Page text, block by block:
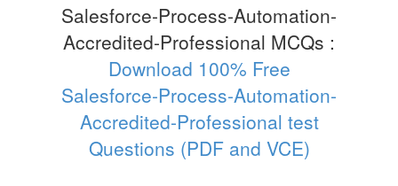
Salesforce-Process-Automation-
Accredited-Professional MCQs :
Download 100% Free
Salesforce-Process-Automation-
Accredited-Professional test
Questions (PDF and VCE)